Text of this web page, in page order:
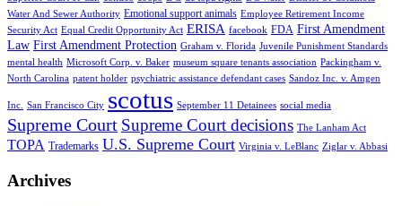
Water And Sewer Authority Emotional support animals Employee Retirement Income
Security Act Equal Credit Opportunity Act ERISA facebook FDA First Amendment
Law First Amendment Protection Graham v. Florida Juvenile Punishment Standards
mental health Microsoft Corp. v. Baker museum square tenants association Packingham v.
North Carolina patent holder psychiatric assistance defendant cases Sandoz Inc. v. Amgen
Inc. San Francisco City scotus September 11 Detainees social media
Supreme Court Supreme Court decisions The Lanham Act
TOPA Trademarks U.S. Supreme Court Virginia v. LeBlanc Ziglar v. Abbasi
Archives